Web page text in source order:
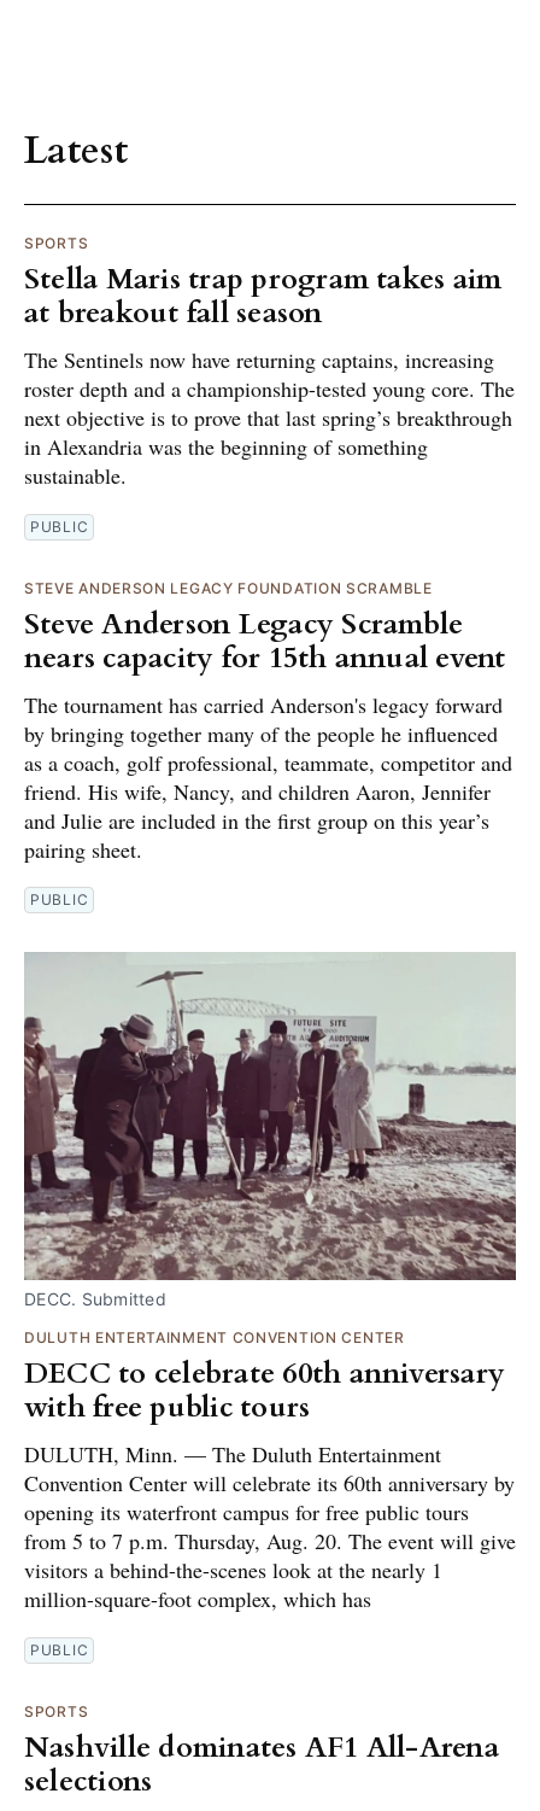
Latest
SPORTS
Stella Maris trap program takes aim
at breakout fall season
The Sentinels now have returning captains, increasing
roster depth and a championship-tested young core. The
next objective is to prove that last spring’s breakthrough
in Alexandria was the beginning of something
sustainable.
PUBLIC
STEVE ANDERSON LEGACY FOUNDATION SCRAMBLE
Steve Anderson Legacy Scramble
nears capacity for 15th annual event
The tournament has carried Anderson's legacy forward
by bringing together many of the people he influenced
as a coach, golf professional, teammate, competitor and
friend. His wife, Nancy, and children Aaron, Jennifer
and Julie are included in the first group on this year’s
pairing sheet.
PUBLIC
DECC. Submitted
DULUTH ENTERTAINMENT CONVENTION CENTER
DECC to celebrate 60th anniversary
with free public tours
DULUTH, Minn. — The Duluth Entertainment
Convention Center will celebrate its 60th anniversary by
opening its waterfront campus for free public tours
from 5 to 7 p.m. Thursday, Aug. 20. The event will give
visitors a behind-the-scenes look at the nearly 1
million-square-foot complex, which has
PUBLIC
SPORTS
Nashville dominates AF1 All-Arena
selections